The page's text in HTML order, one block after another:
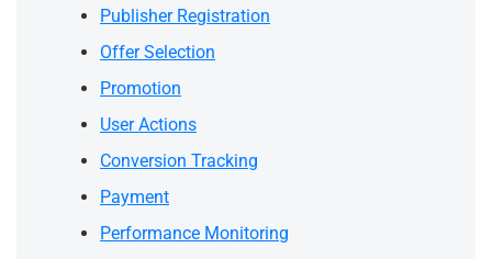
Publisher Registration
Offer Selection
Promotion
User Actions
Conversion Tracking
Payment
Performance Monitoring